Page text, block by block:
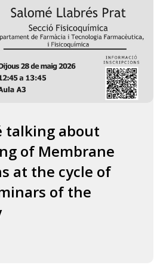
talking about
of Membrane
at the cycle of
of the